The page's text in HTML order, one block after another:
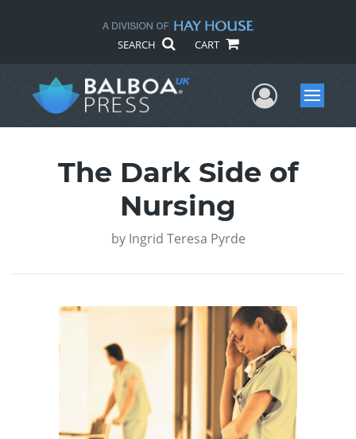
SEARCH CART
UserMenu
The Dark Side of
Nursing
by Ingrid Teresa Pyrde